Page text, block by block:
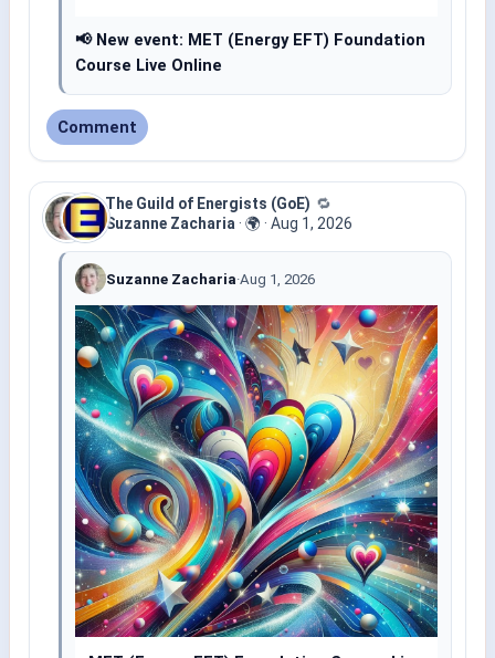
📢 New event: MET (Energy EFT) Foundation
Course Live Online
Comment
The Guild of Energists (GoE) 🔁
Suzanne Zacharia · 🌍 · Aug 1, 2026
Suzanne Zacharia·Aug 1, 2026